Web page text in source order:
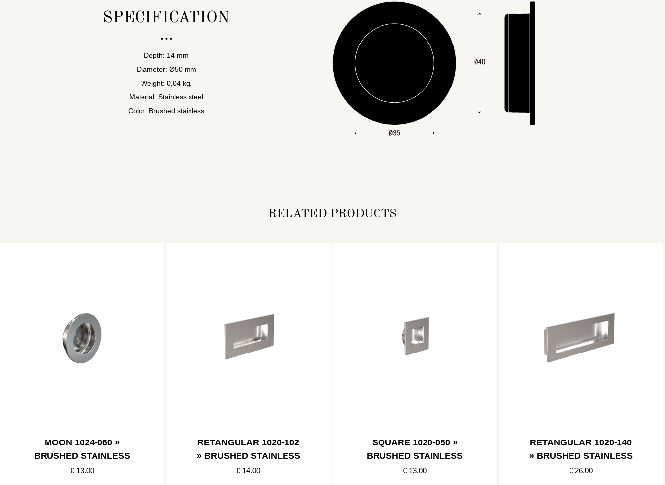
SPECIFICATION
Depth: 14 mm
Diameter: Ø50 mm
Weight: 0,04 kg.
Material: Stainless steel
Color: Brushed stainless
RELATED PRODUCTS
MOON 1024-060 »
BRUSHED STAINLESS
€ 13.00
RETANGULAR 1020-102
» BRUSHED STAINLESS
€ 14.00
SQUARE 1020-050 »
BRUSHED STAINLESS
€ 13.00
RETANGULAR 1020-140
» BRUSHED STAINLESS
€ 26.00